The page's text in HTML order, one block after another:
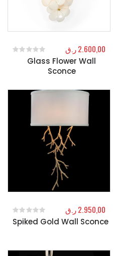
Glass Flower Wall
Sconce
out of 5
2.600,00ر.ق
Spiked Gold Wall Sconce
0out of 5
2.950,00ر.ق